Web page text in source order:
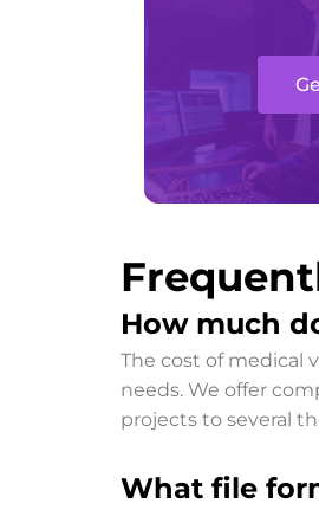
How much
The cost of medical
needs. We offer
projects to several
What file